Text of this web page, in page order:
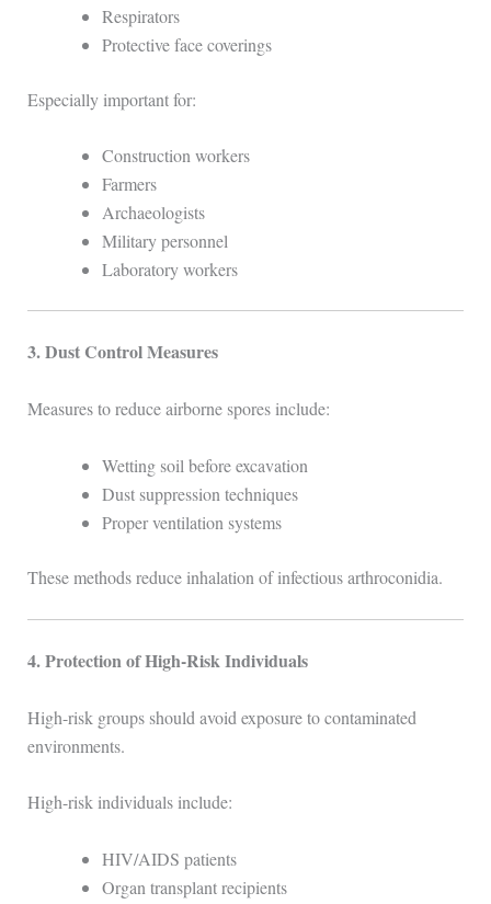
Respirators
Protective face coverings
Especially important for:
Construction workers
Farmers
Archaeologists
Military personnel
Laboratory workers
3. Dust Control Measures
Measures to reduce airborne spores include:
Wetting soil before excavation
Dust suppression techniques
Proper ventilation systems
These methods reduce inhalation of infectious arthroconidia.
4. Protection of High-Risk Individuals
High-risk groups should avoid exposure to contaminated
environments.
High-risk individuals include:
HIV/AIDS patients
Organ transplant recipients